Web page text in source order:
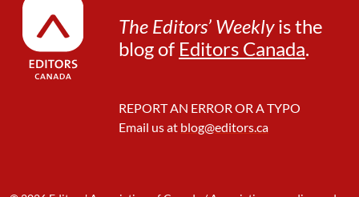
The Editors’ Weeklyis the
blog of Editors Canada.
REPORT AN ERROR OR A TYPO
Email us at blog@editors.ca